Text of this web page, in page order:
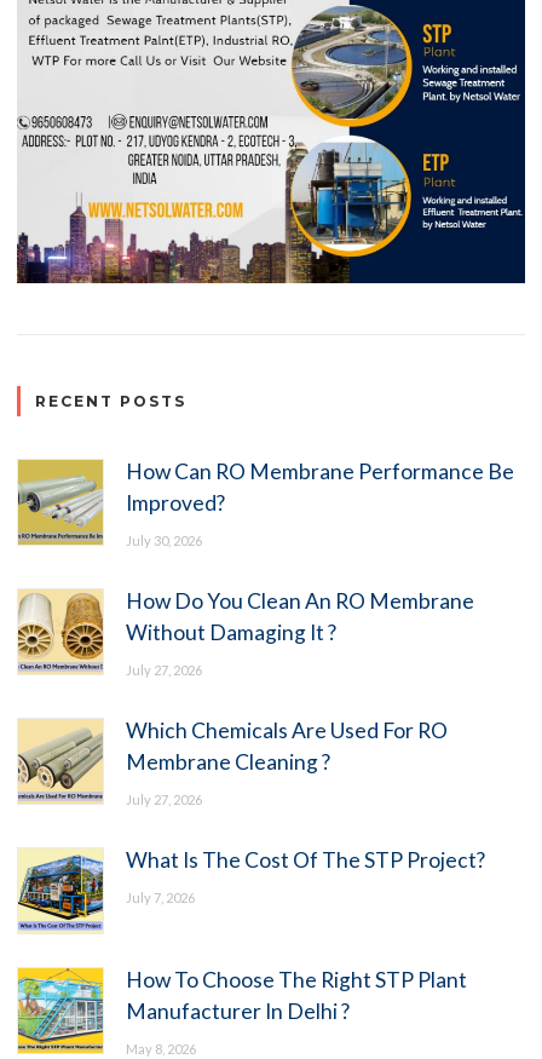
RECENT POSTS
How Can RO Membrane Performance Be
Improved?
July 30, 2026
How Do You Clean An RO Membrane
Without Damaging It ?
July 27, 2026
Which Chemicals Are Used For RO
Membrane Cleaning ?
July 27, 2026
What Is The Cost Of The STP Project?
July 7, 2026
How To Choose The Right STP Plant
Manufacturer In Delhi ?
May 8, 2026